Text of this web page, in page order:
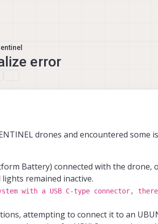
error
drones and encountered some
Battery) connected with the drone,
lights remained inactive.
with a USB C-type connector, there
attempting to connect it to an